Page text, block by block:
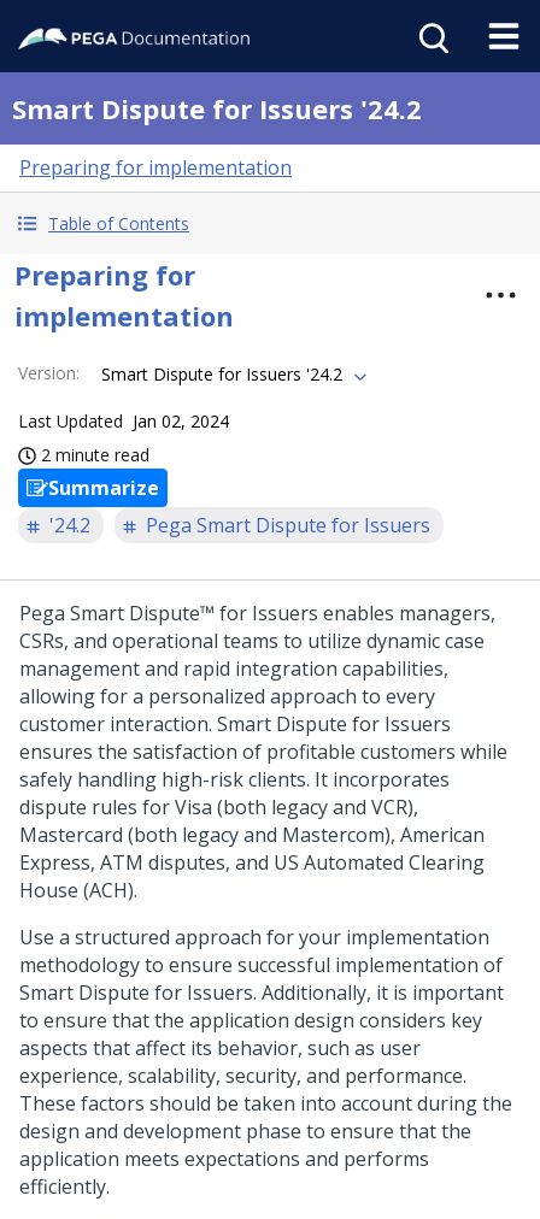
Smart Dispute for Issuers '24.2
Preparing for implementation
Table of Contents
Preparing for
implementation
Version: Smart Dispute for Issuers '24.2
Last Updated Jan 02, 2024
2 minute read
Summarize
'24.2
Pega Smart Dispute for Issuers
Pega Smart Dispute™ for Issuers enables managers,
CSRs, and operational teams to utilize dynamic case
management and rapid integration capabilities,
allowing for a personalized approach to every
customer interaction. Smart Dispute for Issuers
ensures the satisfaction of profitable customers while
safely handling high-risk clients. It incorporates
dispute rules for Visa (both legacy and VCR),
Mastercard (both legacy and Mastercom), American
Express, ATM disputes, and US Automated Clearing
House (ACH).
Use a structured approach for your implementation
methodology to ensure successful implementation of
Smart Dispute for Issuers. Additionally, it is important
to ensure that the application design considers key
aspects that affect its behavior, such as user
experience, scalability, security, and performance.
These factors should be taken into account during the
design and development phase to ensure that the
application meets expectations and performs
efficiently.